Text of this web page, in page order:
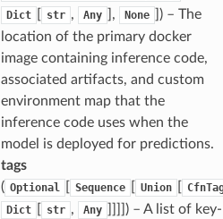
Dict str , Any ], None
) – The
location of the primary docker
image containing inference code,
associated artifacts, and custom
environment map that the
inference code uses when the
model is deployed for predictions.
tags
( Optional Sequence Union
Dict
str , Any ) – A list of key-